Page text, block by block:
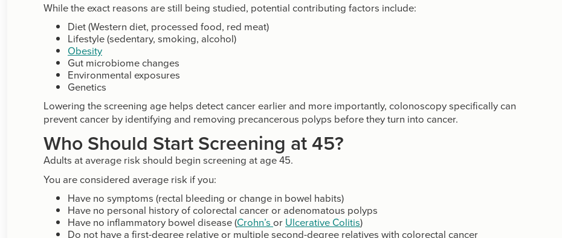
While the exact reasons are still being studied, potential contributing factors include:
Diet (Western diet, processed food, red meat)
Lifestyle (sedentary, smoking, alcohol)
Obesity
Gut microbiome changes
Environmental exposures
Genetics
Lowering the screening age helps detect cancer earlier and more importantly, colonoscopy specifically can
prevent cancer by identifying and removing precancerous polyps before they turn into cancer.
Who Should Start Screening at 45?
Adults at average risk should begin screening at age 45.
You are considered average risk if you:
Have no symptoms (rectal bleeding or change in bowel habits)
Have no personal history of colorectal cancer or adenomatous polyps
Have no inflammatory bowel disease (Crohn’s or Ulcerative Colitis)
Do not have a first-degree relative or multiple second-degree relatives with colorectal cancer